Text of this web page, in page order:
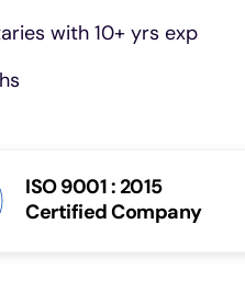
with 10+ yrs exp
ISO 9001 : 2015
Certified Company